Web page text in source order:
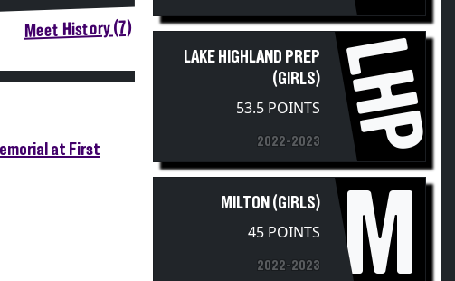
Meet History (7)
(GIRLS)
53.5 POINTS LHP
45 POINTS M